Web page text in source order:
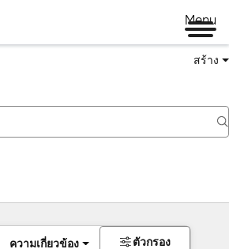
Menu
สร้าง
ความเกี่ยวข้อง ตัวกรอง